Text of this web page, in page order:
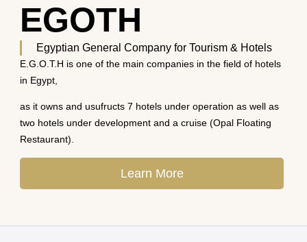
EGOTH
Egyptian General Company for Tourism & Hotels
E.G.O.T.H is one of the main companies in the field of hotels
in Egypt,
as it owns and usufructs 7 hotels under operation as well as
two hotels under development and a cruise (Opal Floating
Restaurant).
Learn More